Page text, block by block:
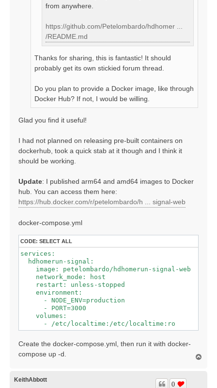
from anywhere.
https://github.com/Petelombardo/hdhomer ...
/README.md
Thanks for sharing, this is fantastic! It should
probably get its own stickied forum thread.
Do you plan to provide a Docker image, like through
Docker Hub? If not, I would be willing.
Glad you find it useful!
I had not planned on releasing pre-built containers on
dockerhub, took a quick stab at it though and I think it
should be working.
Update: I published arm64 and amd64 images to Docker
hub. You can access them here:
https://hub.docker.com/r/petelombardo/h ... signal-web
docker-compose.yml
CODE: SELECT ALL
services:
  hdhomerun-signal:
    image: petelombardo/hdhomerun-signal-web
    network_mode: host
    restart: unless-stopped
    environment:
      - NODE_ENV=production
      - PORT=3000
    volumes:
Create the docker-compose.yml, then run it with docker-
compose up -d.
KeithAbbott
0